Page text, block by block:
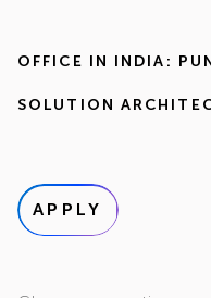
OFFICE IN INDIA:
SOLUTION
APPLY